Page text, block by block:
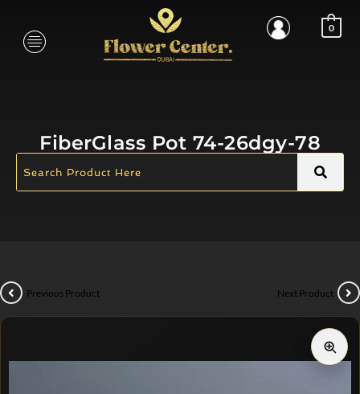
0
FiberGlass Pot 74-26dgy-78
Previous Product Next Product